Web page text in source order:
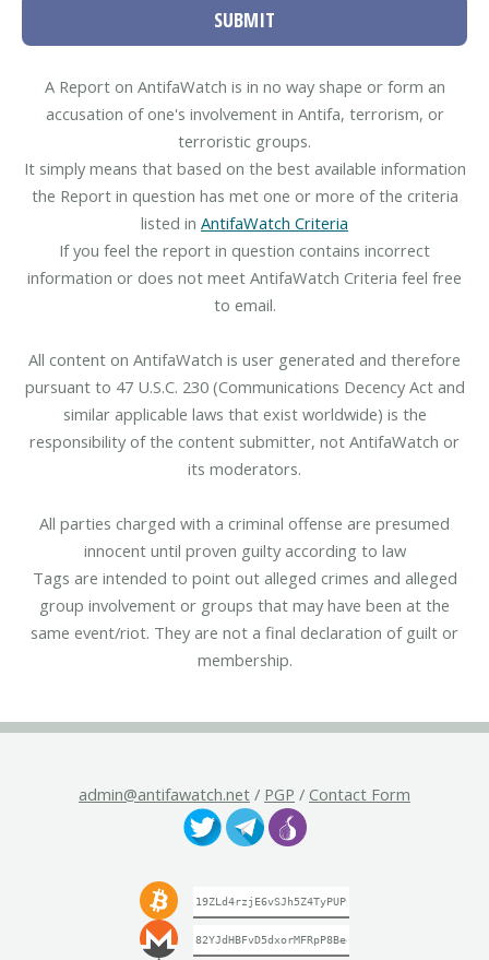
SUBMIT
A Report on AntifaWatch is in no way shape or form an
accusation of one's involvement in Antifa, terrorism, or
terroristic groups.
It simply means that based on the best available information
the Report in question has met one or more of the criteria
listed in AntifaWatch Criteria
If you feel the report in question contains incorrect
information or does not meet AntifaWatch Criteria feel free
to email.
All content on AntifaWatch is user generated and therefore
pursuant to 47 U.S.C. 230 (Communications Decency Act and
similar applicable laws that exist worldwide) is the
responsibility of the content submitter, not AntifaWatch or
its moderators.
All parties charged with a criminal offense are presumed
innocent until proven guilty according to law
Tags are intended to point out alleged crimes and alleged
group involvement or groups that may have been at the
same event/riot. They are not a final declaration of guilt or
membership.
admin@antifawatch.net / PGP / Contact Form